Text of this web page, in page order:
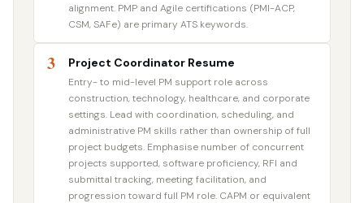
alignment. PMP and Agile certifications (PMI-ACP,
CSM, SAFe) are primary ATS keywords.
3 Project Coordinator Resume
Entry- to mid-level PM support role across
construction, technology, healthcare, and corporate
settings. Lead with coordination, scheduling, and
administrative PM skills rather than ownership of full
project budgets. Emphasise number of concurrent
projects supported, software proficiency, RFI and
submittal tracking, meeting facilitation, and
progression toward full PM role. CAPM or equivalent